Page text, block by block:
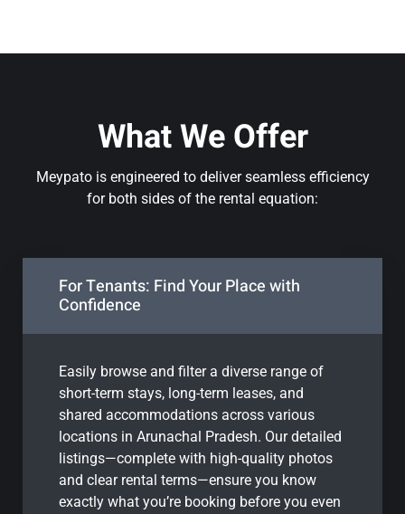
What We Offer
Meypato is engineered to deliver seamless efficiency
for both sides of the rental equation:
For Tenants: Find Your Place with
Confidence
Easily browse and filter a diverse range of
short-term stays, long-term leases, and
shared accommodations across various
locations in Arunachal Pradesh. Our detailed
listings—complete with high-quality photos
and clear rental terms—ensure you know
exactly what you’re booking before you even